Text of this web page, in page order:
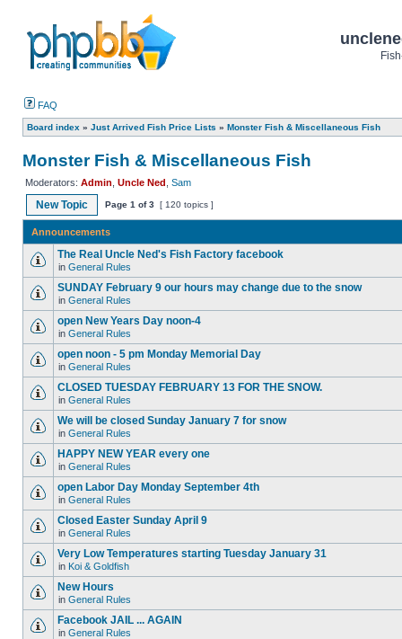
FAQ
Board index » Just Arrived Fish Price Lists » Monster Fish & Miscellaneous Fish
Monster Fish & Miscellaneous Fish
Moderators: Admin Uncle Ned Sam
New Topic Page 1 of3 [ 120 topics ]
Announcements
The Real Uncle Ned's Fish Factory facebook
in General Rules
SUNDAY February 9 our hours may change due to the snow
in General Rules
open New Years Day noon-4
in General Rules
open noon - 5 pm Monday Memorial Day
in General Rules
CLOSED TUESDAY FEBRUARY 13 FOR THE SNOW.
in General Rules
We will be closed Sunday January 7 for snow
in General Rules
HAPPY NEW YEAR every one
in General Rules
open Labor Day Monday September 4th
in General Rules
Closed Easter Sunday April 9
in General Rules
Very Low Temperatures starting Tuesday January 31
in Koi & Goldfish
New Hours
in General Rules
Facebook JAIL ... AGAIN
in General Rules